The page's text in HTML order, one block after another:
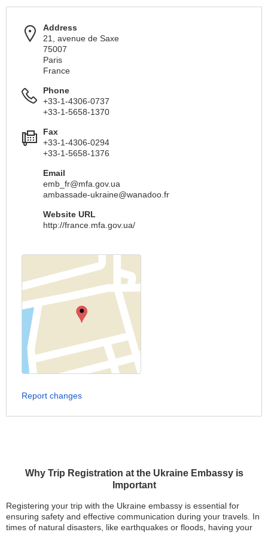
Why Trip Registration at the Ukraine Embassy is
Important
Registering your trip with the Ukraine embassy is essential for
ensuring safety and effective communication during your travels. In
times of natural disasters, like earthquakes or floods, having your
Address
21, avenue de Saxe
75007
Paris
France
Phone
+33-1-4306-0737
+33-1-5658-1370
Fax
+33-1-4306-0294
+33-1-5658-1376
Email
emb_fr@mfa.gov.ua
ambassade-ukraine@wanadoo.fr
Website URL
http://france.mfa.gov.ua/
Report changes